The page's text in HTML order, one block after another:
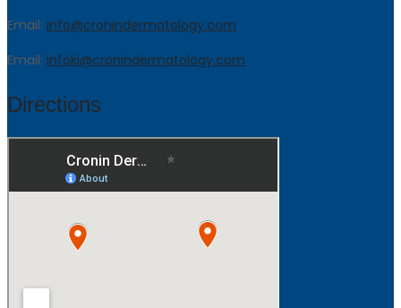
Email: info@cronindermatology.com
Email: infoki@cronindermatology.com
Directions